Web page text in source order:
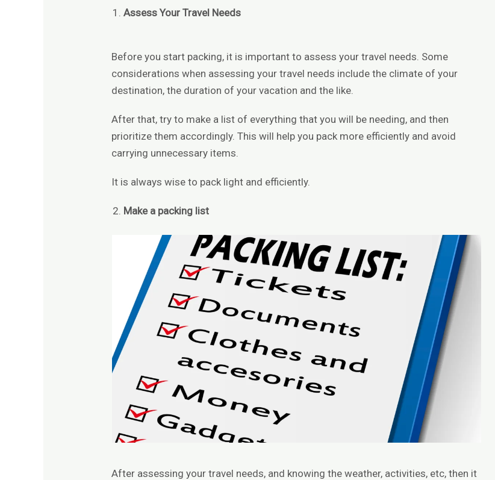
Assess Your Travel Needs
Before you start packing, it is important to assess your travel needs. Some
considerations when assessing your travel needs include the climate of your
destination, the duration of your vacation and the like.
After that, try to make a list of everything that you will be needing, and then
prioritize them accordingly. This will help you pack more efficiently and avoid
carrying unnecessary items.
It is always wise to pack light and efficiently.
Make a packing list
After assessing your travel needs, and knowing the weather, activities, etc, then it